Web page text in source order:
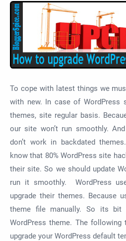
To cope with latest things we
with new. In case of WordPress
themes, site regular basis.
our site won’t run smoothly.
don’t work in backdated
know that 80% WordPress site
their site. So we should update
run it smoothly. WordPress
upgrade their themes. Because
theme file manually. So its bit
WordPress theme. The
upgrade your WordPress default